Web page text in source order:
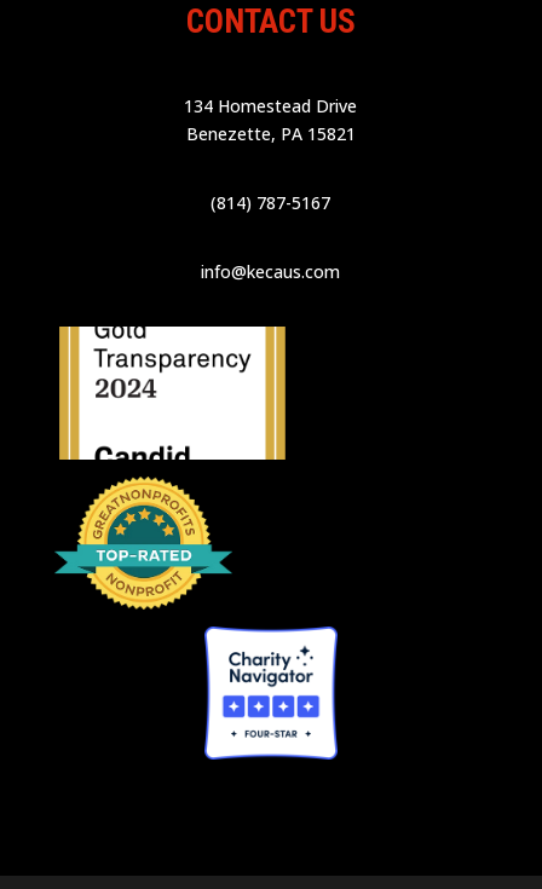
CONTACT US
134 Homestead Drive
Benezette, PA 15821
(814) 787-5167
info@kecaus.com